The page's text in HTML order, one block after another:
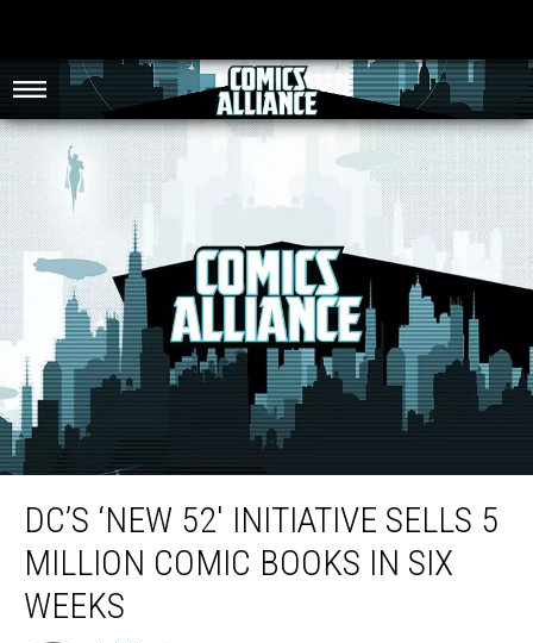
DC’s ‘New 52′ Initiative Sells 5 Million Comic Books In Six Weeks
DC’S ‘NEW 52′ INITIATIVE SELLS 5
MILLION COMIC BOOKS IN SIX
WEEKS